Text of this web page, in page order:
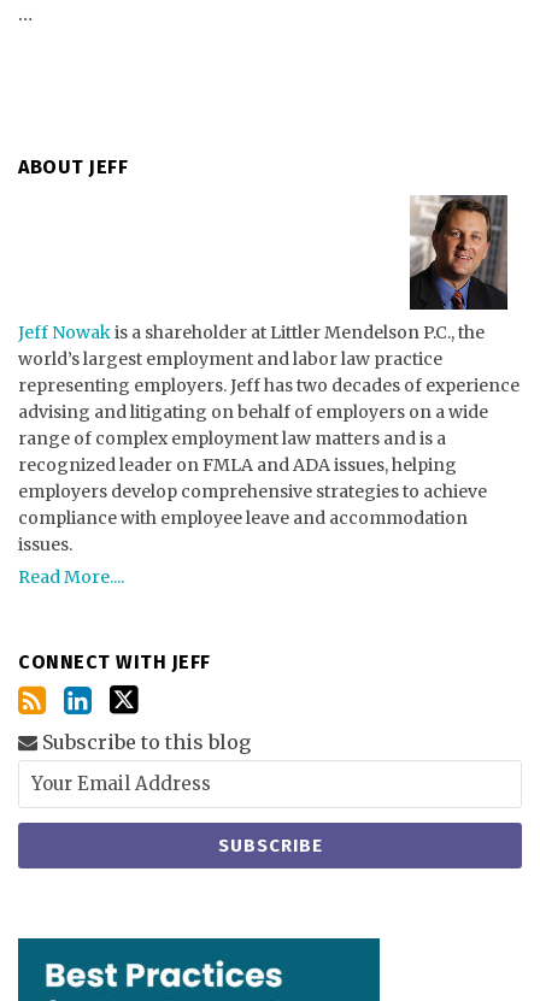
…
ABOUT JEFF
Jeff Nowakis a shareholder at Littler Mendelson P.C., the
world’s largest employment and labor law practice
representing employers. Jeff has two decades of experience
advising and litigating on behalf of employers on a wide
range of complex employment law matters and is a
recognized leader on FMLA and ADA issues, helping
employers develop comprehensive strategies to achieve
compliance with employee leave and accommodation
issues.
Read More....
CONNECT WITH JEFF
Subscribe to this blog